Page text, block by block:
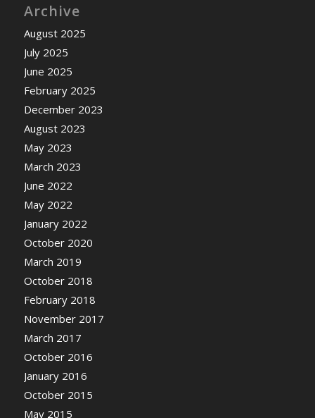
Archive
August 2025
July 2025
June 2025
February 2025
December 2023
August 2023
May 2023
March 2023
June 2022
May 2022
January 2022
October 2020
March 2019
October 2018
February 2018
November 2017
March 2017
October 2016
January 2016
October 2015
May 2015